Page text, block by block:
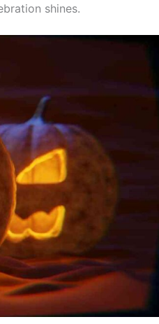
shines.